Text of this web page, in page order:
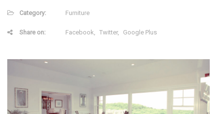
Category: Furniture
Share on: Facebook Twitter Google Plus